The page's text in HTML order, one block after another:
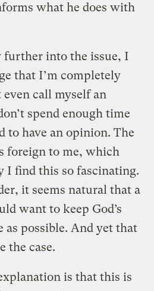
what he does with
further into the issue, I
that I’m completely
call myself an
spend enough time
to have an opinion. The
foreign to me, which
I find this so fascinating.
it seems natural that a
want to keep God’s
as possible. And yet that
the case.
is that this is